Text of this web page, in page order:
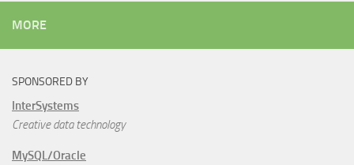
MORE
SPONSORED BY
InterSystems
Creative data technology
MySQL/Oracle